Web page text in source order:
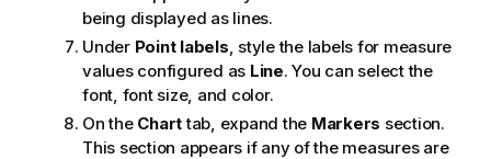
being displayed as lines.
Under Point labels , style the labels for measure
values configured as Line. You can select the
font, font size, and color.
On the Charttab, expand the Markers section.
This section appears if any of the measures are